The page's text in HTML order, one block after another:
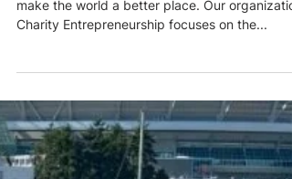
Mar 1, 2021
5 min read
Nonprofits, For-Profits, and
Social Ventures
There are many ways to use entrepreneurship
make the world a better place. Our
Charity Entrepreneurship focuses on the...